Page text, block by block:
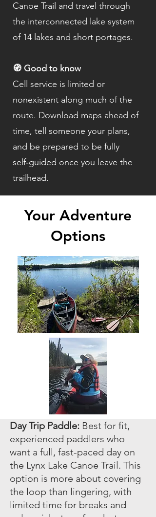
Canoe Trail and travel through
the interconnected lake system
of 14 lakes and short portages.
🧭 Good to know
Cell service is limited or
nonexistent along much of the
route. Download maps ahead of
time, tell someone your plans,
and be prepared to be fully
self‑guided once you leave the
trailhead.
Your Adventure
Options
Day Trip Paddle: Best for fit,
experienced paddlers who
want a full, fast-paced day on
the Lynx Lake Canoe Trail. This
option is more about covering
the loop than lingering, with
limited time for breaks and